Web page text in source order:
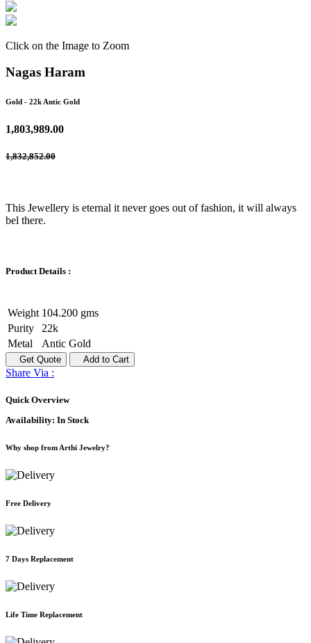
Click on the Image to Zoom
Nagas Haram
Gold - 22k Antic Gold
1,803,989.00
1,832,852.00
This Jewellery is eternal it never goes out of fashion, it will always
bel there.
Product Details :
Weight 104.200 gms
Purity
22k
Metal
Antic Gold
Get Quote Add to Cart
Share Via :
Quick Overview
Availability: In Stock
Why shop from Arthi Jewelry?
Free Delivery
7 Days Replacement
Life Time Replacement